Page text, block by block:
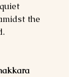
the